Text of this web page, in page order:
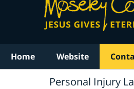
Home Website
Personal Injury